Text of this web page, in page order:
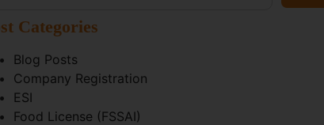
Categories
Blog Posts
Company Registration
ESI
Food License (FSSAI)